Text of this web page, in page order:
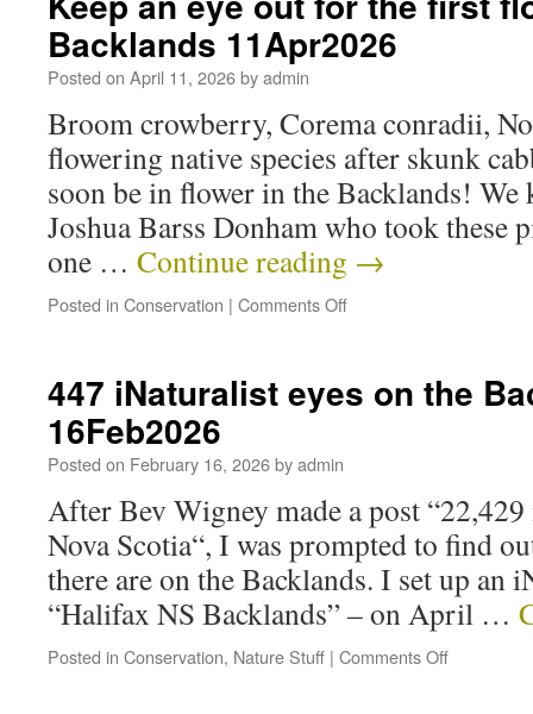
Backlands 11Apr2026
Posted on April 11, 2026byadmin
Broom crowberry, Corema conradii,
flowering native species after skunk
soon be in flower in the Backlands!
Joshua Barss Donham who took these
one … Continue reading →
Posted in Conservation | Comments Off
447 iNaturalist eyes on the
16Feb2026
Posted on February 16, 2026byadmin
After Bev Wigney made a post
Nova Scotia“, I was prompted to find
there are on the Backlands. I set up an
“Halifax NS Backlands” – on April …
Posted in Conservation, Nature Stuff | Comments Off